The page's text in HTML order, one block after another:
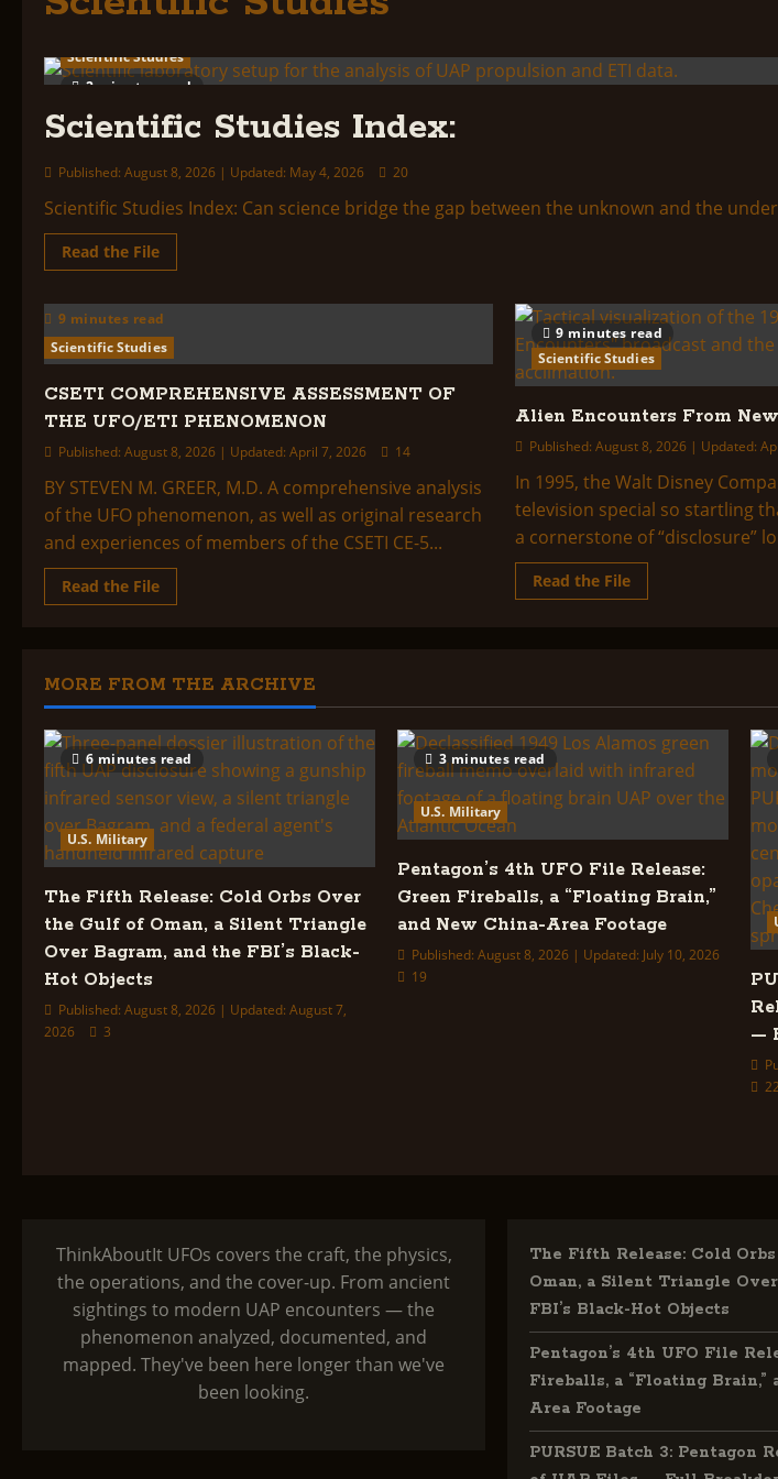
2 minutes read
Scientific Studies
Scientific Studies Index:
Published: August 8, 2026 | Updated: May 4, 2026 20
Scientific Studies Index: Can science bridge the gap between the unknown and the
Read the FileRead
more
Studies
Index:
9 minutes read
Scientific Studies
CSETI COMPREHENSIVE ASSESSMENT OF
THE UFO/ETI PHENOMENON
Published: August 8, 2026 | Updated: April 7, 2026 14
BY STEVEN M. GREER, M.D. A comprehensive analysis
of the UFO phenomenon, as well as original research
and experiences of members of the CSETI CE-5...
Read the FileRead
more
OF
THE
UFO/ETI
9 minutes read
Scientific Studies
Alien Encounters From
Published: August 8, 2026 | Updated:
In 1995, the Walt Disney
television special so startling
a cornerstone of “disclosure”
Read the FileRead
more
MORE FROM THE ARCHIVE
6 minutes read
U.S. Military
The Fifth Release: Cold Orbs Over
the Gulf of Oman, a Silent Triangle
Over Bagram, and the FBI’s Black-
Hot Objects
Published: August 8, 2026 | Updated: August 7,
2026
3
3 minutes read
U.S. Military
Pentagon’s 4th UFO File Release:
Green Fireballs, a “Floating Brain,”
and New China-Area Footage
Published: August 8, 2026 | Updated: July 10, 2026
19
—
22
ThinkAboutIt UFOs covers the craft, the physics,
the operations, and the cover-up. From ancient
sightings to modern UAP encounters — the
phenomenon analyzed, documented, and
mapped. They've been here longer than we've
been looking.
The Fifth Release: Cold
Oman, a Silent Triangle
FBI’s Black-Hot Objects
Pentagon’s 4th UFO File
Fireballs, a “Floating Brain,”
Area Footage
PURSUE Batch 3: Pentagon